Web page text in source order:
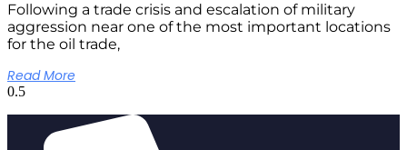
Following a trade crisis and escalation of military
aggression near one of the most important locations
for the oil trade,
Read More